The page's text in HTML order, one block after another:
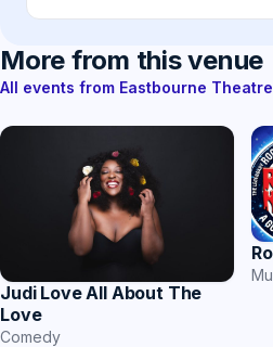
More from this venue
All events from Eastbourne
Judi Love All About The
Love
Comedy